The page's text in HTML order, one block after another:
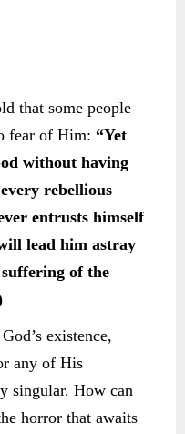
that some people
fear of Him: “Yet
without having
rebellious
entrusts himself
lead him astray
of the
existence,
any of His
singular. How can
horror that awaits